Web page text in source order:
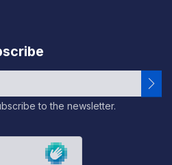
to the newsletter.